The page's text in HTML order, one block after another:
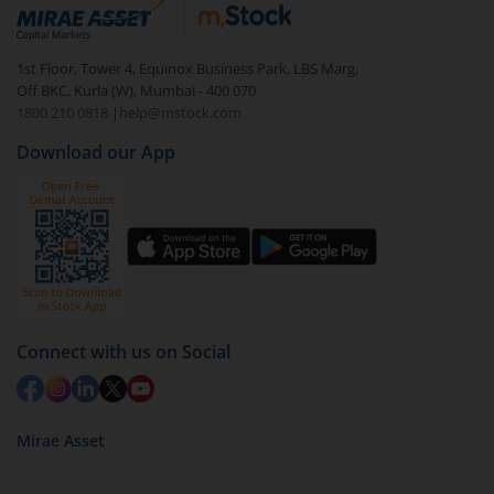
debt. There are six types of hybrid funds each with a
unique mix of equity and debt. These are ideal for
beginners to test the waters, before going all in with
equities.
1st Floor, Tower 4, Equinox Business Park, LBS Marg,
Off BKC, Kurla (W), Mumbai - 400 070
1800 210 0818
| help@mstock.com
Download our App
Connect with us on Social
Mirae Asset